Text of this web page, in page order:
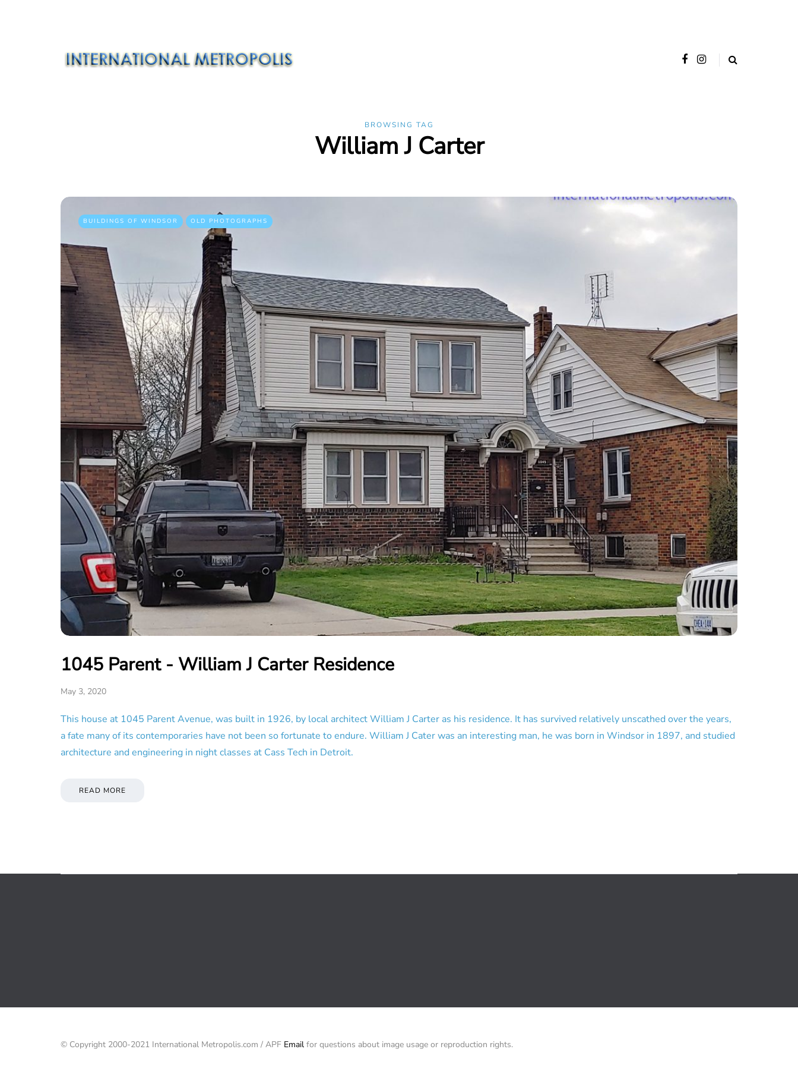
BROWSING TAG
William J Carter
BUILDINGS OF WINDSOR OLD PHOTOGRAPHS
1045 Parent - William J Carter Residence
May 3, 2020
This house at 1045 Parent Avenue, was built in 1926, by local architect William J Carter as his residence. It has survived relatively unscathed over the years,
a fate many of its contemporaries have not been so fortunate to endure. William J Cater was an interesting man, he was born in Windsor in 1897, and studied
architecture and engineering in night classes at Cass Tech in Detroit.
READ MORE
© Copyright 2000-2021 International Metropolis.com / APF Email for questions about image usage or reproduction rights.